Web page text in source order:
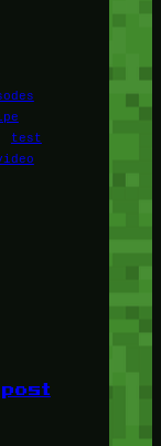
test